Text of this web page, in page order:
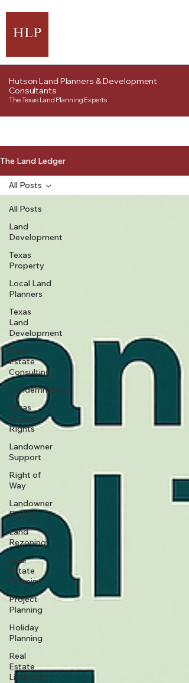
Hutson Land Planners & Development
Consultants
The Texas Land Planning Experts
The Land Ledger
All Posts
Land
Development
Texas
Property
Local Land
Planners
Texas
Land
Development
Real
Estate
Consulting
Condemnation
Texas
Property
Rights
Landowner
Support
Right of
Way
Landowner
Rights
Land
Rezoning
Real
Estate
Planning
Project
Planning
Holiday
Planning
Real
Estate
Litigation
All Posts